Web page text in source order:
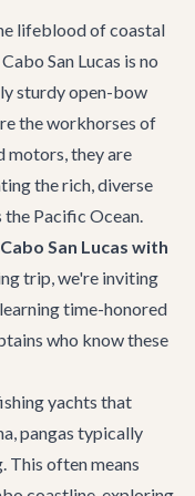
lifeblood of coastal
San Lucas is no
sturdy open-bow
the workhorses of
motors, they are
the rich, diverse
the Pacific Ocean.
San Lucas with
trip, we're inviting
time-honored
who know these
yachts that
pangas typically
This often means